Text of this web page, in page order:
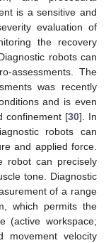
is a sensitive and
evaluation of
the recovery
robots can
assessments. The
was recently
and is even
confinement [30]. In
robots can
and applied force.
robot can precisely
tone. Diagnostic
of a range
which permits the
(active workspace;
movement velocity